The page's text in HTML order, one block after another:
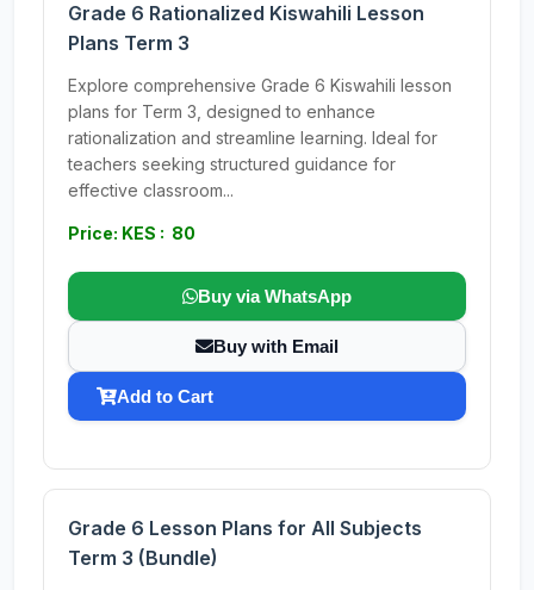
Grade 6 Rationalized Kiswahili Lesson
Plans Term 3
Explore comprehensive Grade 6 Kiswahili lesson
plans for Term 3, designed to enhance
rationalization and streamline learning. Ideal for
teachers seeking structured guidance for
effective classroom...
Price: KES : 80
Buy via WhatsApp
Buy with Email
Add to Cart
Grade 6 Lesson Plans for All Subjects
Term 3 (Bundle)